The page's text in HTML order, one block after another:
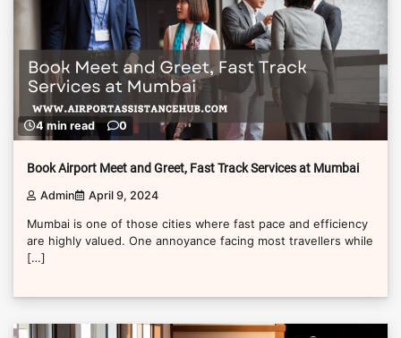
4 min read 0
Book Airport Meet and Greet, Fast Track Services at Mumbai
Admin April 9, 2024
Mumbai is one of those cities where fast pace and efficiency
are highly valued. One annoyance facing most travellers while
[…]